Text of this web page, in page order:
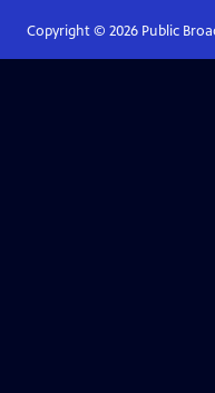
Copyright © 2026Public